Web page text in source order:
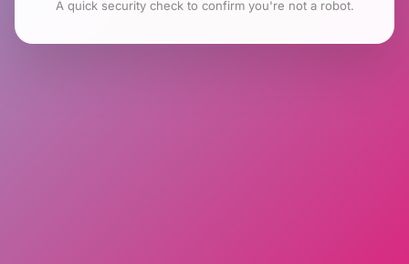
A quick security check to confirm you're not a robot.